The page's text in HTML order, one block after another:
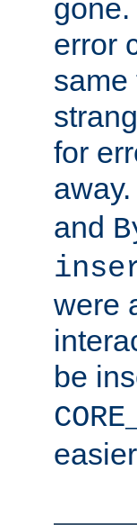
error
same
for
and
were
be